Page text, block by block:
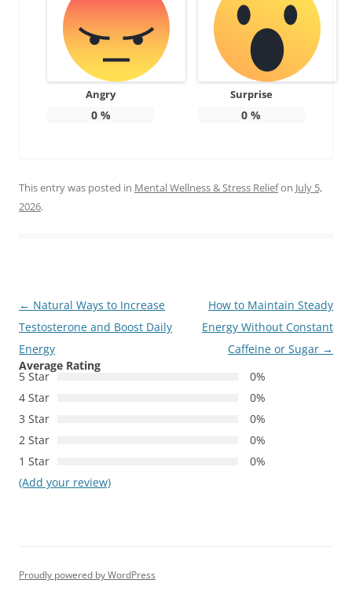
Angry
0%
Surprise
0 %
This entry was posted in Mental Wellness & Stress Reliefon July 5,
2026.
Post
navigation
← Natural Ways to Increase
Testosterone and Boost Daily
Energy
How to Maintain Steady
Energy Without Constant
Caffeine or Sugar →
Average Rating
5 Star
0%
4 Star
0%
3 Star
0%
2 Star
0%
1 Star
0%
(Add your review)
Proudly powered by WordPress